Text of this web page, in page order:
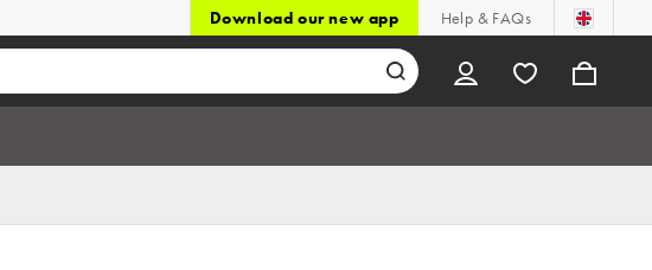
Download our new app Help & FAQs